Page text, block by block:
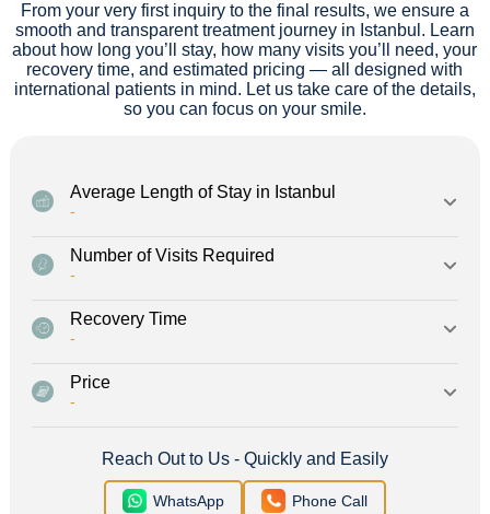
From your very first inquiry to the final results, we ensure a
smooth and transparent treatment journey in Istanbul. Learn
about how long you’ll stay, how many visits you’ll need, your
recovery time, and estimated pricing — all designed with
international patients in mind. Let us take care of the details,
so you can focus on your smile.
Average Length of Stay in Istanbul
-
Number of Visits Required
-
Recovery Time
-
Price
-
Reach Out to Us - Quickly and Easily
WhatsApp Phone Call